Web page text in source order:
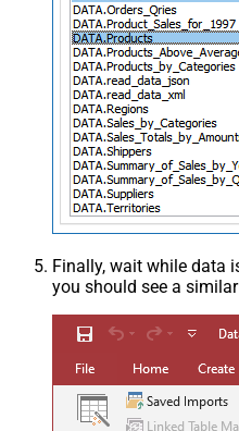
Finally, wait while data
you should see a